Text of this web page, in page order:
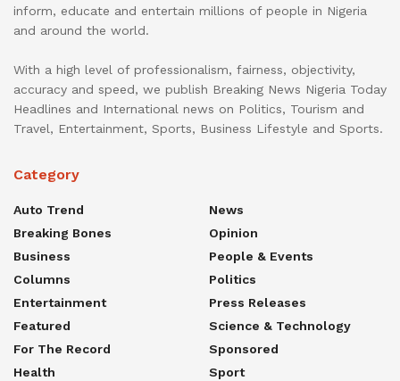
inform, educate and entertain millions of people in Nigeria
and around the world.
With a high level of professionalism, fairness, objectivity,
accuracy and speed, we publish Breaking News Nigeria Today
Headlines and International news on Politics, Tourism and
Travel, Entertainment, Sports, Business Lifestyle and Sports.
Category
Auto Trend
Breaking Bones
Business
Columns
Entertainment
Featured
For The Record
Health
News
Opinion
People & Events
Politics
Press Releases
Science & Technology
Sponsored
Sport